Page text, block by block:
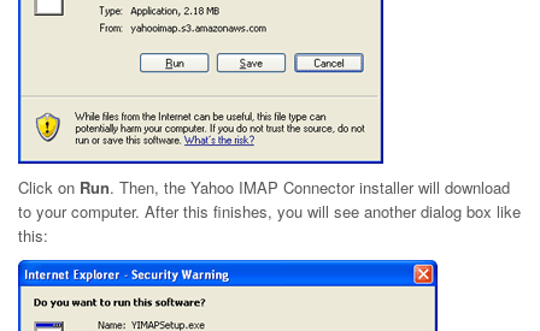
Click on Run. Then, the Yahoo IMAP Connector installer will download
to your computer. After this finishes, you will see another dialog box like
this: